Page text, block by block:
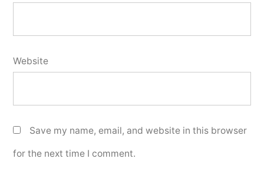
Website
Save my name, email, and website in this browser
for the next time I comment.